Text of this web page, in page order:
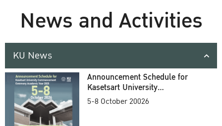
News and Activities
KU News
Announcement Schedule for
Kasetsart University
Commencement Ceremony
5-8 October 20026